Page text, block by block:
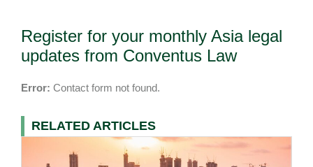
Register for your monthly Asia legal
updates from Conventus Law
Error: Contact form not found.
RELATED ARTICLES